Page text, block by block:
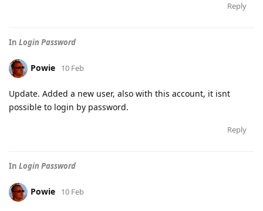
Reply
In Login Password
Powie 10 Feb
Update. Added a new user, also with this account, it isnt
possible to login by password.
Reply
In Login Password
Powie 10 Feb